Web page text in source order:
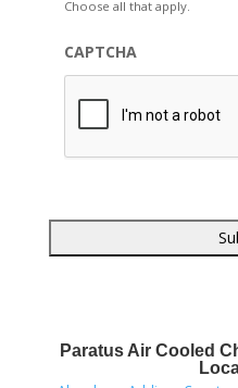
Choose all that apply.
CAPTCHA
Paratus Air Cooled